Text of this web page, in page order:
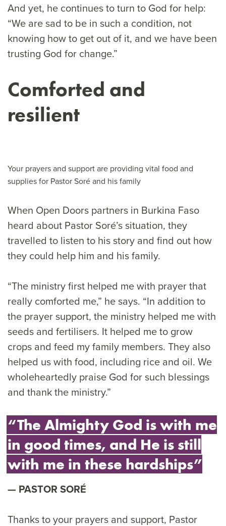
And yet, he continues to turn to God for help:
“We are sad to be in such a condition, not
knowing how to get out of it, and we have been
trusting God for change.”
Comforted and
resilient
Your prayers and support are providing vital food and
supplies for Pastor Soré and his family
When Open Doors partners in Burkina Faso
heard about Pastor Soré’s situation, they
travelled to listen to his story and find out how
they could help him and his family.
“The ministry first helped me with prayer that
really comforted me,” he says. “In addition to
the prayer support, the ministry helped me with
seeds and fertilisers. It helped me to grow
crops and feed my family members. They also
helped us with food, including rice and oil. We
wholeheartedly praise God for such blessings
and thank the ministry.”
“The Almighty God is with me
in good times, and He is still
with me in these hardships”
PASTOR SORÉ
Thanks to your prayers and support, Pastor